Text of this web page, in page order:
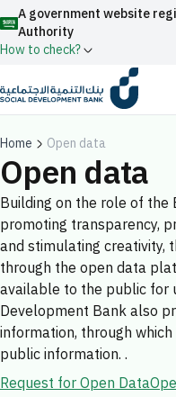
A government website
Authority
How to check?
Official Saudi
.gov.sa
All official website
Kingdom of Saudi
Government
for encryption and
Secure websites in
HTTPS protocol for
Registered with the
under number:
20241028850
Search
Enable AI-
Suggesions
Fund
Home Open data
Open data
Building on the role of the
promoting transparency,
and stimulating creativity,
through the open data
available to the public for
Development Bank also
information, through
public information. .
Request for Open Data